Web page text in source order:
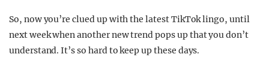
So, now you’re clued up with the latest TikTok lingo, until
next week when another new trend pops up that you don’t
understand. It’s so hard to keep up these days.